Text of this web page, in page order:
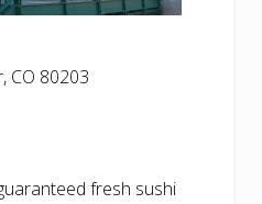
CO 80203
fresh sushi